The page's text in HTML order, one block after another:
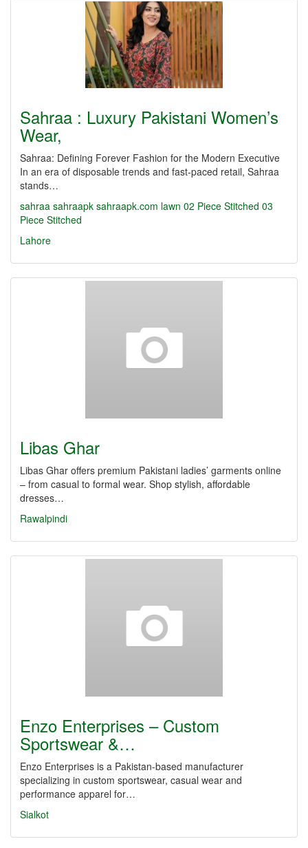
Sahraa : Luxury Pakistani Women’s
Wear,
Sahraa: Defining Forever Fashion for the Modern Executive
In an era of disposable trends and fast-paced retail, Sahraa
stands…
sahraa sahraapk sahraapk.com lawn 02 Piece Stitched 03
Piece Stitched
Lahore
Libas Ghar
Libas Ghar offers premium Pakistani ladies’ garments online
– from casual to formal wear. Shop stylish, affordable
dresses…
Rawalpindi
Enzo Enterprises – Custom
Sportswear &…
Enzo Enterprises is a Pakistan-based manufacturer
specializing in custom sportswear, casual wear and
performance apparel for…
Sialkot